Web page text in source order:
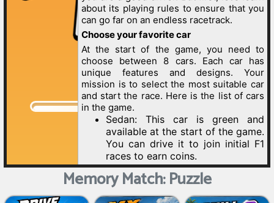
Memory Match: Puzzle